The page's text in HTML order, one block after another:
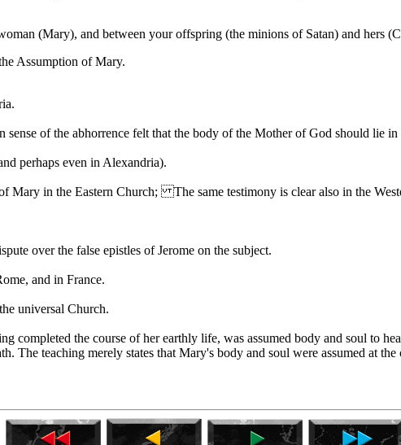
(Mary), and between your offspring (the minions of Satan) and hers
Assumption of Mary.
of the abhorrence felt that the body of the Mother of God should lie in
perhaps even in Alexandria).
Mary in the Eastern Church; The same testimony is clear also in the
over the false epistles of Jerome on the subject.
and in France.
universal Church.
completed the course of her earthly life, was assumed body and soul to
The teaching merely states that Mary's body and soul were assumed at